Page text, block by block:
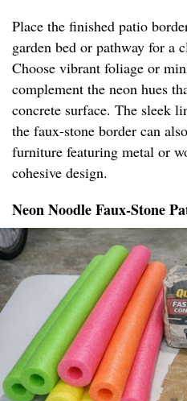
Place the finished patio
garden bed or pathway for a
Choose vibrant foliage or
complement the neon hues
concrete surface. The sleek
the faux-stone border can
furniture featuring metal or
cohesive design.
Neon Noodle Faux-Stone